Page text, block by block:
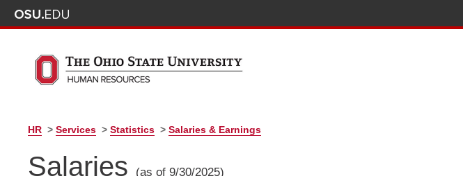
HR > Services > Statistics > Salaries & Earnings
Salaries (as of 9/30/2025)